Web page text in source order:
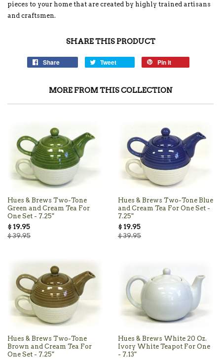
pieces to your home that are created by highly trained artisans
and craftsmen.
SHARE THIS PRODUCT
Share Tweet Pin it
MORE FROM THIS COLLECTION
Hues & Brews Two-Tone
Green and Cream Tea For
One Set - 7.25"
$ 19.95
$ 39.95
Hues & Brews Two-Tone Blue
and Cream Tea For One Set -
7.25"
$ 19.95
$ 39.95
Hues & Brews Two-Tone
Brown and Cream Tea For
One Set - 7.25"
Hues & Brews White 20 Oz.
Ivory White Teapot For One
- 7.13"